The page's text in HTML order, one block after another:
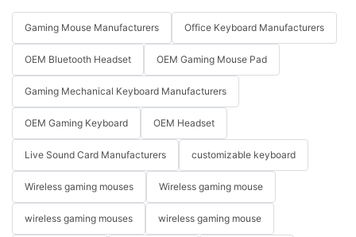
Gaming Mouse Manufacturers Office Keyboard Manufacturers
OEM Bluetooth Headset OEM Gaming Mouse Pad
Gaming Mechanical Keyboard Manufacturers
OEM Gaming Keyboard OEM Headset
Live Sound Card Manufacturers customizable keyboard
Wireless gaming mouses Wireless gaming mouse
wireless gaming mouses wireless gaming mouse